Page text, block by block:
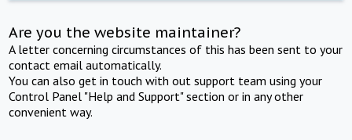
Are you the website maintainer?
A letter concerning circumstances of this has been sent to your
contact email automatically.
You can also get in touch with out support team using your
Control Panel "Help and Support" section or in any other
convenient way.